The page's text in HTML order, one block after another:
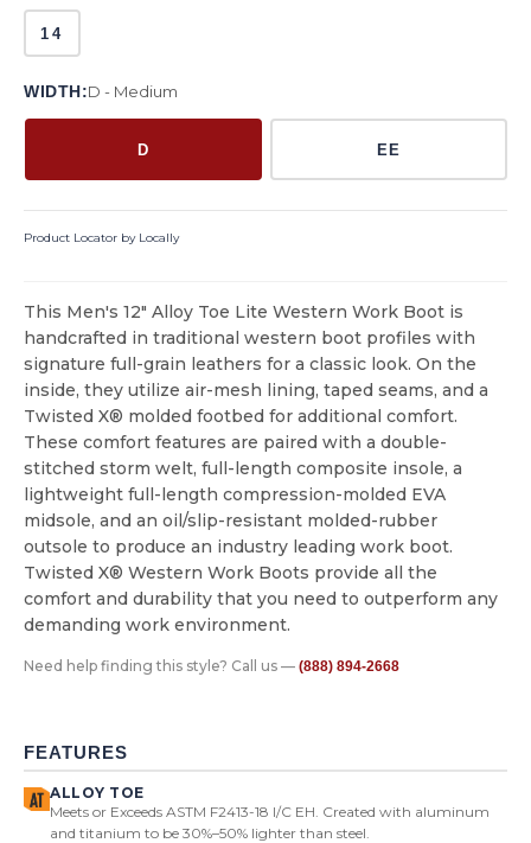
14
WIDTH:D - Medium
D EE
Product Locator by Locally
This Men's 12" Alloy Toe Lite Western Work Boot is
handcrafted in traditional western boot profiles with
signature full-grain leathers for a classic look. On the
inside, they utilize air-mesh lining, taped seams, and a
Twisted X® molded footbed for additional comfort.
These comfort features are paired with a double-
stitched storm welt, full-length composite insole, a
lightweight full-length compression-molded EVA
midsole, and an oil/slip-resistant molded-rubber
outsole to produce an industry leading work boot.
Twisted X® Western Work Boots provide all the
comfort and durability that you need to outperform any
demanding work environment.
Need help finding this style? Call us — (888) 894-2668
FEATURES
ALLOY TOE
Meets or Exceeds ASTM F2413-18 I/C EH. Created with aluminum
and titanium to be 30%–50% lighter than steel.